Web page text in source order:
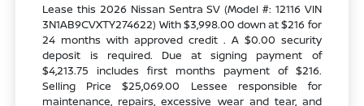
Lease this 2026 Nissan Sentra SV (Model #: 12116 VIN
3N1AB9CVXTY274622) With $3,998.00 down at $216 for
24 months with approved credit . A $0.00 security
deposit is required. Due at signing payment of
$4,213.75 includes first months payment of $216.
Selling Price $25,069.00 Lessee responsible for
maintenance, repairs, excessive wear and tear, and